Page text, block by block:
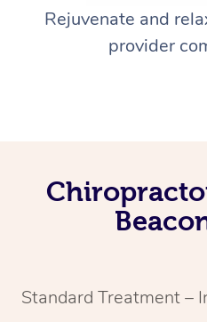
Rejuvenate and
provider
Standard Treatment –